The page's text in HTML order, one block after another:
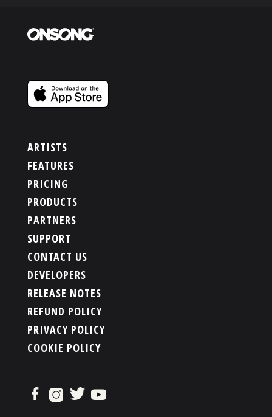
ARTISTS
FEATURES
PRICING
PRODUCTS
PARTNERS
SUPPORT
CONTACT US
DEVELOPERS
RELEASE NOTES
REFUND POLICY
PRIVACY POLICY
COOKIE POLICY